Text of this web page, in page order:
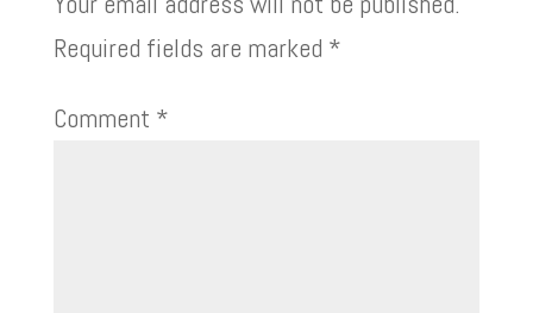
Required fields are marked *
Comment *